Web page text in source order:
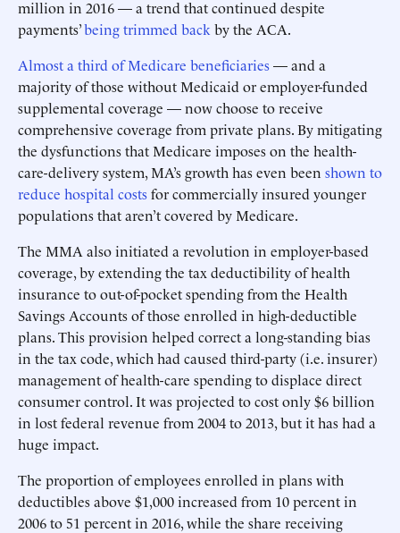
million in 2016 — a trend that continued despite
payments’being trimmed back by the ACA.
Almost a third of Medicare beneficiaries— and a
majority of those without Medicaid or employer-funded
supplemental coverage — now choose to receive
comprehensive coverage from private plans. By mitigating
the dysfunctions that Medicare imposes on the health-
care-delivery system, MA’s growth has even been shown to
reduce hospital costsfor commercially insured younger
populations that aren’t covered by Medicare.
The MMA also initiated a revolution in employer-based
coverage, by extending the tax deductibility of health
insurance to out-of-pocket spending from the Health
Savings Accounts of those enrolled in high-deductible
plans. This provision helped correct a long-standing bias
in the tax code, which had caused third-party (i.e. insurer)
management of health-care spending to displace direct
consumer control. It was projected to cost only $6 billion
in lost federal revenue from 2004 to 2013, but it has had a
huge impact.
The proportion of employees enrolled in plans with
deductibles above $1,000 increased from 10 percent in
2006 to 51 percent in 2016, while the share receiving